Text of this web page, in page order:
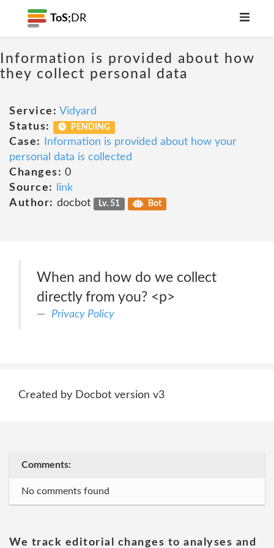
ToS; DR
Information is provided about how
they collect personal data
Service: Vidyard
Status:
PENDING
Case:
Information is provided about how your
personal data is collected
Changes: 0
Source:
link
Author: docbot Lv. 51 Bot
When and how do we collect
directly from you? <p>
Privacy Policy
Created by Docbot version v3
Comments:
No comments found
We track editorial changes to analyses and